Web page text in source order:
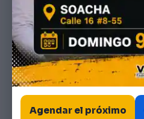
Agendar el próximo